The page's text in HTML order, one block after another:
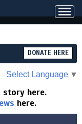
DONATE HERE
Select Language ▼
story here.
here.